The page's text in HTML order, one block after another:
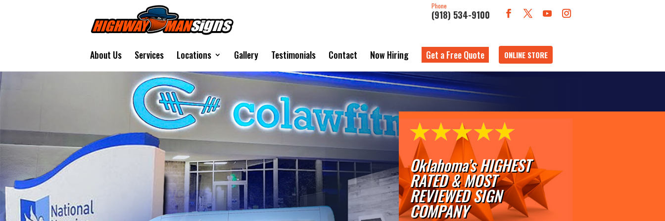
Phone
(918) 534-9100
About Us Services Locations Gallery Testimonials Contact Now Hiring Get a Free Quote ONLINE STORE
Oklahoma’s HIGHEST
RATED & MOST
REVIEWED SIGN
COMPANY